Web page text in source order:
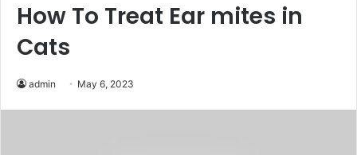
How To Treat Ear mites in
Cats
admin May 6, 2023